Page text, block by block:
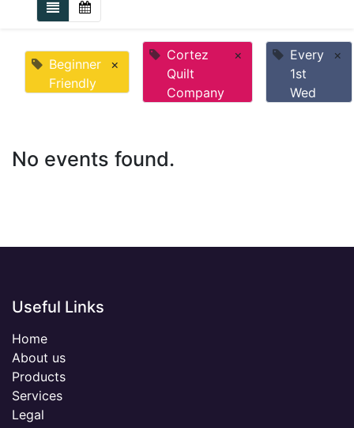
Beginner
Friendly
×
Cortez
Quilt
Company
×
Every
1st
Wed
×
No events found.
Useful Links
Home
About us
Products
Services
Legal